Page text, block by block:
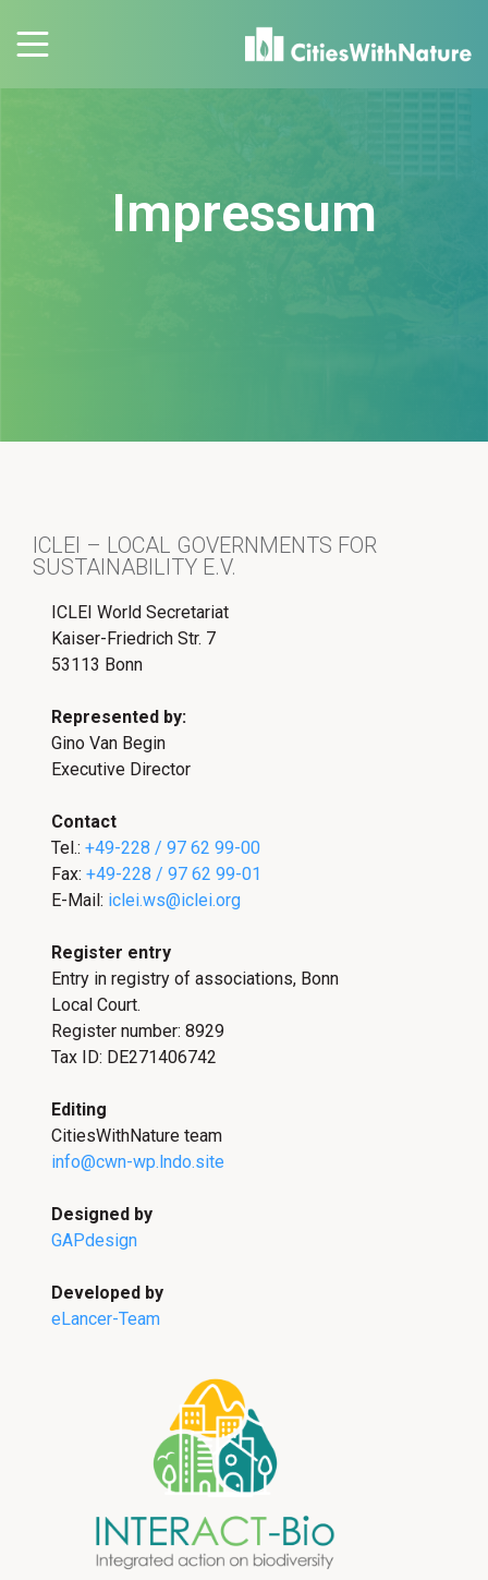
Impressum
ICLEI – LOCAL GOVERNMENTS FOR
SUSTAINABILITY E.V.
ICLEI World Secretariat
Kaiser-Friedrich Str. 7
53113 Bonn
Represented by:
Gino Van Begin
Executive Director
Contact
Tel.: +49-228 / 97 62 99-00
Fax: +49-228 / 97 62 99-01
E-Mail: iclei.ws@iclei.org
Register entry
Entry in registry of associations, Bonn
Local Court.
Register number: 8929
Tax ID: DE271406742
Editing
CitiesWithNature team
info@cwn-wp.lndo.site
Designed by
GAPdesign
Developed by
eLancer-Team